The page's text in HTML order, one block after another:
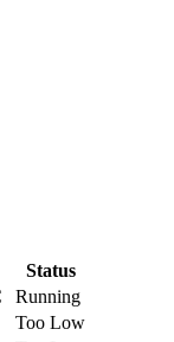
Status
Running
Too Low